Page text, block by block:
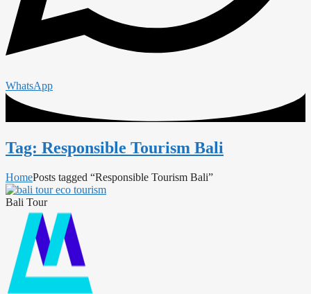
WhatsApp
Tag: Responsible Tourism Bali
HomePosts tagged “Responsible Tourism Bali”
Bali Tour